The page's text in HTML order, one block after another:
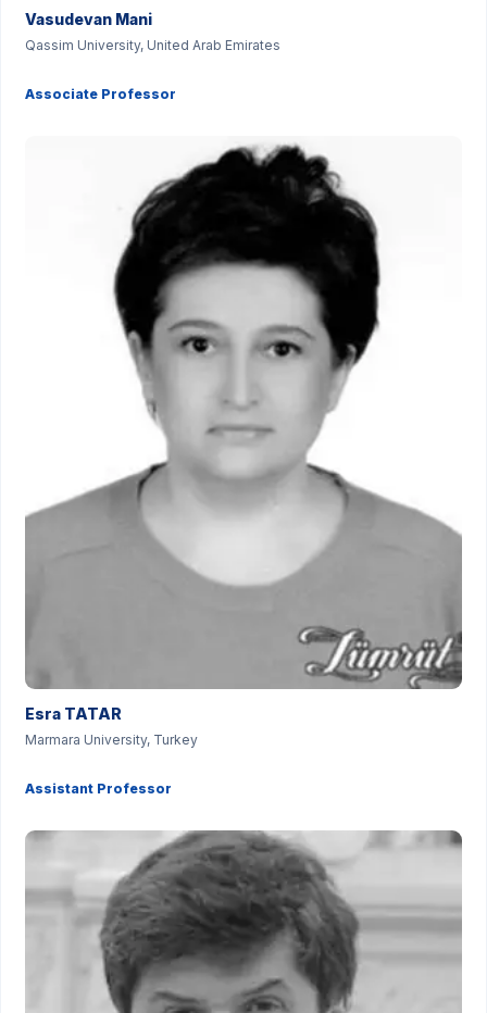
Vasudevan Mani
Qassim University, United Arab Emirates
Associate Professor
Esra TATAR
Marmara University, Turkey
Assistant Professor